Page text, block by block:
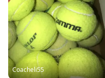
Coacheli55